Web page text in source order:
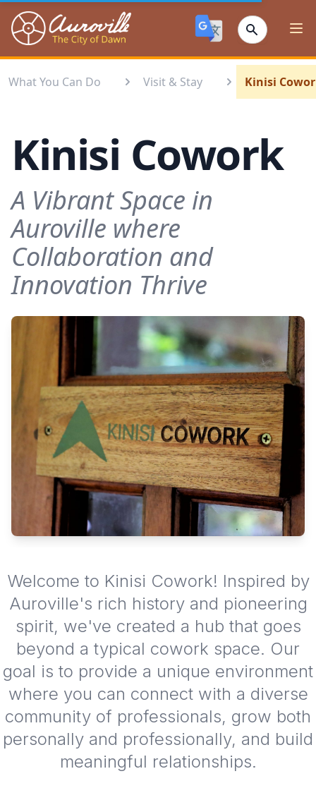
Auroville
What You Can Do Visit & Stay Kinisi
Kinisi Cowork
A Vibrant Space in
Auroville where
Collaboration and
Innovation Thrive
Welcome to Kinisi Cowork! Inspired by
Auroville's rich history and pioneering
spirit, we've created a hub that goes
beyond a typical cowork space. Our
goal is to provide a unique environment
where you can connect with a diverse
community of professionals, grow both
personally and professionally, and build
meaningful relationships.